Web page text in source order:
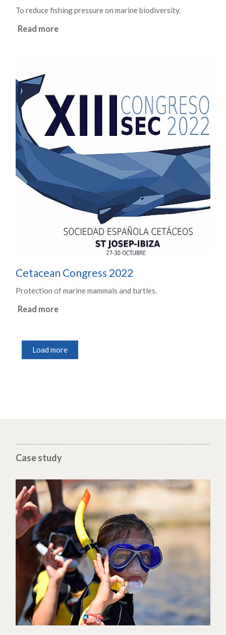
To reduce fishing pressure on marine biodiversity.
Read more
Cetacean Congress 2022
Protection of marine mammals and turtles.
Read more
Load more
Case study